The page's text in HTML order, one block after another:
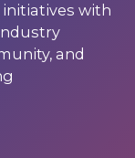
with
and